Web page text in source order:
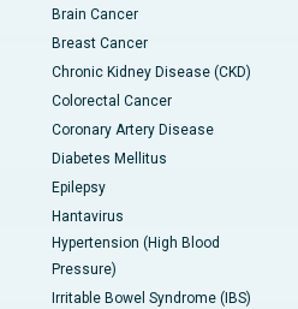
Brain Cancer
Breast Cancer
Chronic Kidney Disease (CKD)
Colorectal Cancer
Coronary Artery Disease
Diabetes Mellitus
Epilepsy
Hantavirus
Hypertension (High Blood
Pressure)
Irritable Bowel Syndrome (IBS)